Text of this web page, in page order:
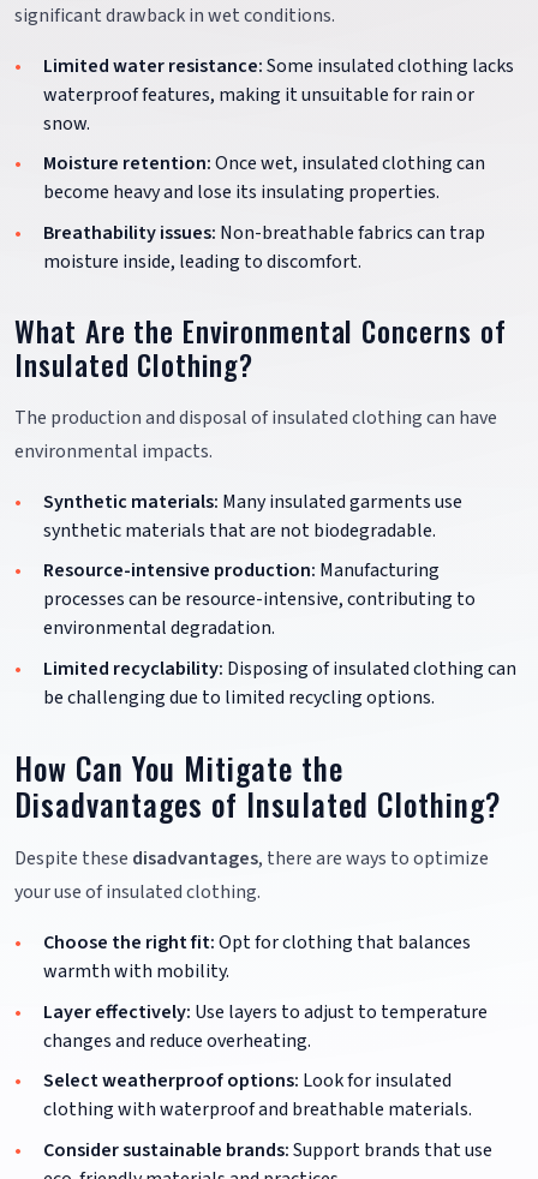
significant drawback in wet conditions.
Limited water resistance:Some insulated clothing lacks
waterproof features, making it unsuitable for rain or
snow.
Moisture retention:Once wet, insulated clothing can
become heavy and lose its insulating properties.
Breathability issues: Non-breathable fabrics can trap
moisture inside, leading to discomfort.
What Are the Environmental Concerns of
Insulated Clothing?
The production and disposal of insulated clothing can have
environmental impacts.
Synthetic materials: Many insulated garments use
synthetic materials that are not biodegradable.
Resource-intensive production: Manufacturing
processes can be resource-intensive, contributing to
environmental degradation.
Limited recyclability: Disposing of insulated clothing can
be challenging due to limited recycling options.
How Can You Mitigate the
Disadvantages of Insulated Clothing?
Despite these disadvantages, there are ways to optimize
your use of insulated clothing.
Choose the right fit:Opt for clothing that balances
warmth with mobility.
Layer effectively: Use layers to adjust to temperature
changes and reduce overheating.
Select weatherproof options: Look for insulated
clothing with waterproof and breathable materials.
Consider sustainable brands:Support brands that use